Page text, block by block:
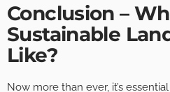
Conclusion –
Sustainable
Like?
Now more than ever, it’s